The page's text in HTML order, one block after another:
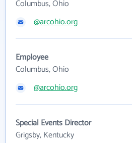
Columbus, Ohio
@arcohio.org
Employee
Columbus, Ohio
@arcohio.org
Special Events Director
Grigsby, Kentucky